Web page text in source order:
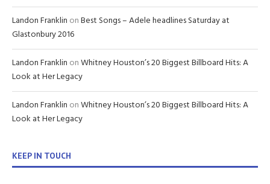
Landon Franklin onBest Songs – Adele headlines Saturday at
Glastonbury 2016
Landon Franklin onWhitney Houston’s 20 Biggest Billboard Hits: A
Look at Her Legacy
Landon Franklin onWhitney Houston’s 20 Biggest Billboard Hits: A
Look at Her Legacy
KEEP IN TOUCH